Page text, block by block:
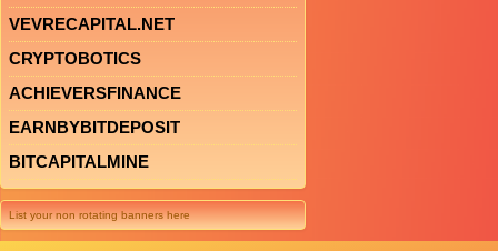
VEVRECAPITAL.NET
CRYPTOBOTICS
ACHIEVERSFINANCE
EARNBYBITDEPOSIT
BITCAPITALMINE
List your non rotating banners here